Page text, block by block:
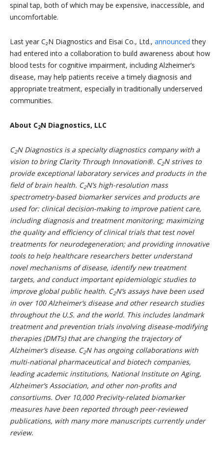
spinal tap, both of which may be expensive, inaccessible, and
uncomfortable.
Last year C₂N Diagnostics and Eisai Co., Ltd., announced they
had entered into a collaboration to build awareness about how
blood tests for cognitive impairment, including Alzheimer’s
disease, may help patients receive a timely diagnosis and
appropriate treatment, especially in traditionally underserved
communities.
About C2N Diagnostics, LLC
C2NDiagnostics is a specialty diagnostics company with a
vision to bring Clarity Through Innovation®. C2Nstrives to
provide exceptional laboratory services and products in the
field of brain health. C2N’s high-resolution mass
spectrometry-based biomarker services and products are
used for: clinical decision-making to improve patient care,
including diagnosis and treatment monitoring; maximizing
the quality and efficiency of clinical trials that test novel
treatments for neurodegeneration; and providing innovative
tools to help healthcare researchers better understand
novel mechanisms of disease, identify new treatment
targets, and conduct important epidemiologic studies to
improve global public health. C2N’s assays have been used
in over 100 Alzheimer’s disease and other research studies
throughout the U.S. and the world. This includes landmark
treatment and prevention trials involving disease-modifying
therapies (DMTs) that are changing the trajectory of
Alzheimer’s disease. C2N has ongoing collaborations with
multi-national pharmaceutical and biotech companies,
leading academic institutions, National Institute on Aging,
Alzheimer’s Association, and other non-profits and
consortiums. Over 10,000 Precivity-related biomarker
measures have been reported through peer-reviewed
publications, with many more manuscripts currently under
review.